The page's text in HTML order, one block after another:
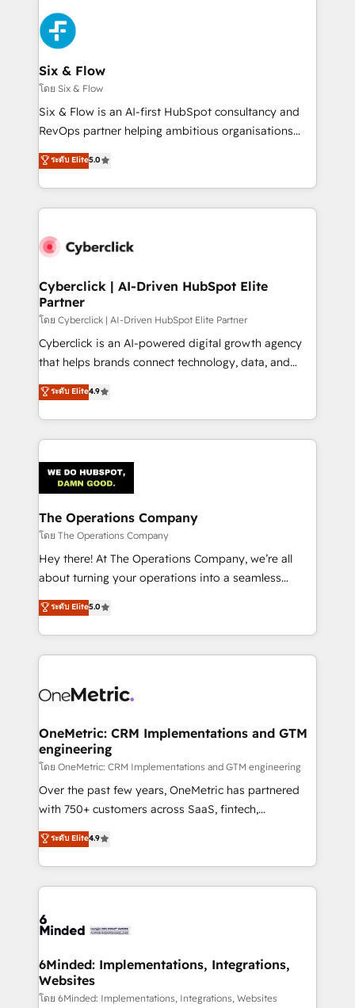
Platform Enablement, Custom Integration and
Onboarding Accredited 🔐 ISO27001 & ISO9001
Certified
HubSpot Elite Partner, winner of Rookie of the Year
and Customer First Awards, 4.9/5 rating in HubSpot
Reviews and 4.9/5 rating in Clutch Reviews. Digifianz
helps the following industries: logistics & 3PL, home
improvement & construction, branding and
commercialization, real estate, health, education,
SaaS, Software Dev & IT and consulting, make the
the United States, EU, UAE, Mexico and Latin
America. From casual user to super fan: make
Six & Flow
โดย Six & Flow
Six & Flow is an AI-first HubSpot consultancy and
RevOps partner helping ambitious organisations
grow with clarity, confidence, and intelligence.
Operating across the UK, Netherlands, Ireland, and
Canada, we’ve delivered thousands of successful
HubSpot projects for mid-market and enterprise
combine HubSpot, data, and AI to design connected
and technology for predictable, scalable revenue
growth. Our expertise spans RevOps, CRM and data
architecture, AI enablement, and strategic marketing,
delivered through our proprietary FLAIR framework
for responsible AI adoption. As a HubSpot Elite
we blend strategy, creativity, and technology to help
organisations scale smarter and grow stronger.
ระดับ Elite5.0
Cyberclick | AI-Driven HubSpot Elite
Partner
โดย Cyberclick | AI-Driven HubSpot Elite Partner
Cyberclick is an AI-powered digital growth agency
that helps brands connect technology, data, and
creativity to achieve measurable results. Founded in
Barcelona and operating across Spain, LATAM, and
the UK, we support global companies in building
smarter marketing, sales, and customer success
Iberia (Spain & Portugal), we combine human insight
with intelligent automation to drive sustainable
growth. Our multidisciplinary team designs solutions
that simplify complexity, boost performance, and
turn innovation into real impact. 🌍 Highlights •
HubSpot Partner since 2012 • 2022 EMEA Impact
projects • Clients in 30+ industries • Proprietary
technology for integrations • Multilingual team:
ระดับ Elite4.9
The Operations Company
โดย The Operations Company
Hey there! At The Operations Company, we’re all
about turning your operations into a seamless
experience that powers real results. We specialize in
transforming complex systems into efficient,
scalable solutions that work across your entire
organization. We’re a unique blend of deep HubSpot
operational know-how. We know that no two
solutions. Instead, we dive in to understand your
needs, goals, and challenges to deliver solutions that
fit like a glove. We’re committed to being both
highly effective and fun to work with. We believe in
efficient processes, as well as building great
all in this together! From startup to enterprise, we’ll
make sure your HubSpot setup becomes a
wowing your customers. Let’s make HubSpot work
smarter for you!
ระดับ Elite5.0
OneMetric: CRM Implementations and GTM
engineering
โดย OneMetric: CRM Implementations and GTM engineering
Over the past few years, OneMetric has partnered
with 750+ customers across SaaS, fintech,
healthcare, real estate, and other industries. With
150+ HubSpot-certified experts, we deliver scalable
solutions to complex GTM and RevOps challenges.
Our Expertise 🔹 Onboarding & Implementation:
tailored to your GTM motion. 🔹 Migrations: Move
downtime. 🔹 RevOps Strategy: Align teams,
processes, and data to drive revenue efficiency. 🔹
Integrations: Connect HubSpot with your tech stack
ระดับ Elite4.9
6Minded: Implementations, Integrations,
Websites
โดย 6Minded: Implementations, Integrations, Websites